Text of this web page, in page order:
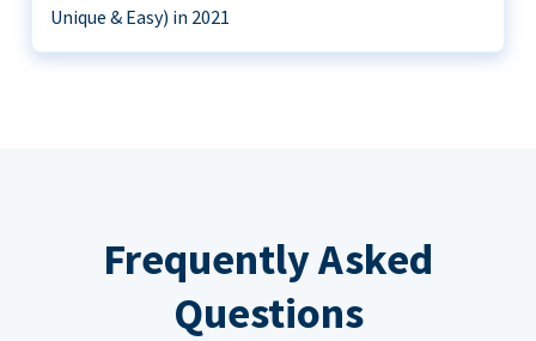
Unique & Easy) in 2021
Frequently Asked
Questions